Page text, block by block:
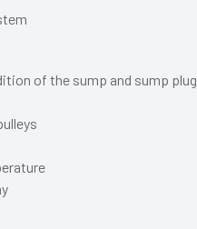
of the sump and sump plug